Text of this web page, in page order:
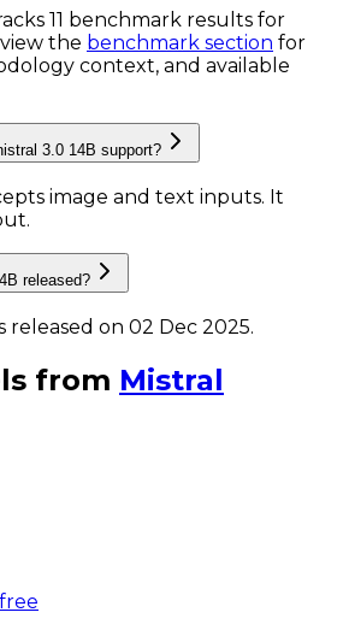
11 benchmark results for
the benchmark section for
context, and available
3.0 14B support?
image and text inputs. It
released?
released on 02 Dec 2025.
from Mistral